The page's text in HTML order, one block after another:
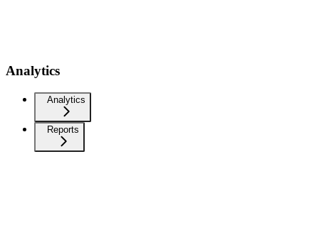
Analytics
Analytics
Reports